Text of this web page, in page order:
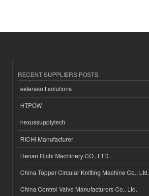
RECENT SUPPLIERS POSTS
esferasoft solutions
HTPOW
nexussupplytech
RICHI Manufacturer
Henan Richi Machinery CO., LTD.
China Topper Circular Knitting Machine Co., Ltd.
China Control Valve Manufacturers Co., Ltd.